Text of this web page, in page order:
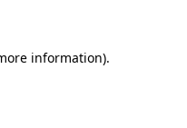
information).